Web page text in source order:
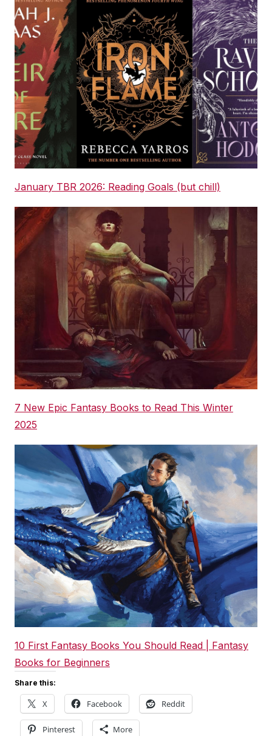
January TBR 2026: Reading Goals (but chill)
7 New Epic Fantasy Books to Read This Winter
2025
10 First Fantasy Books You Should Read | Fantasy
Books for Beginners
Share this:
X Facebook Reddit
Pinterest More